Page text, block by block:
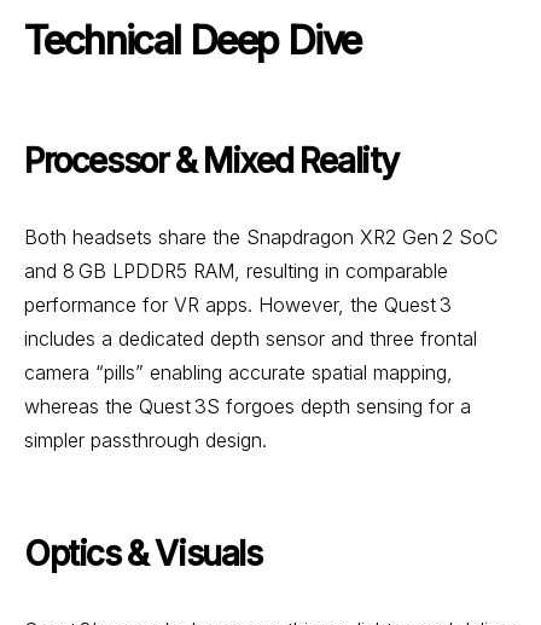
Technical Deep Dive
Processor & Mixed Reality
Both headsets share the Snapdragon XR2 Gen 2 SoC
and 8 GB LPDDR5 RAM, resulting in comparable
performance for VR apps. However, the Quest 3
includes a dedicated depth sensor and three frontal
camera “pills” enabling accurate spatial mapping,
whereas the Quest 3S forgoes depth sensing for a
simpler passthrough design.
Optics & Visuals